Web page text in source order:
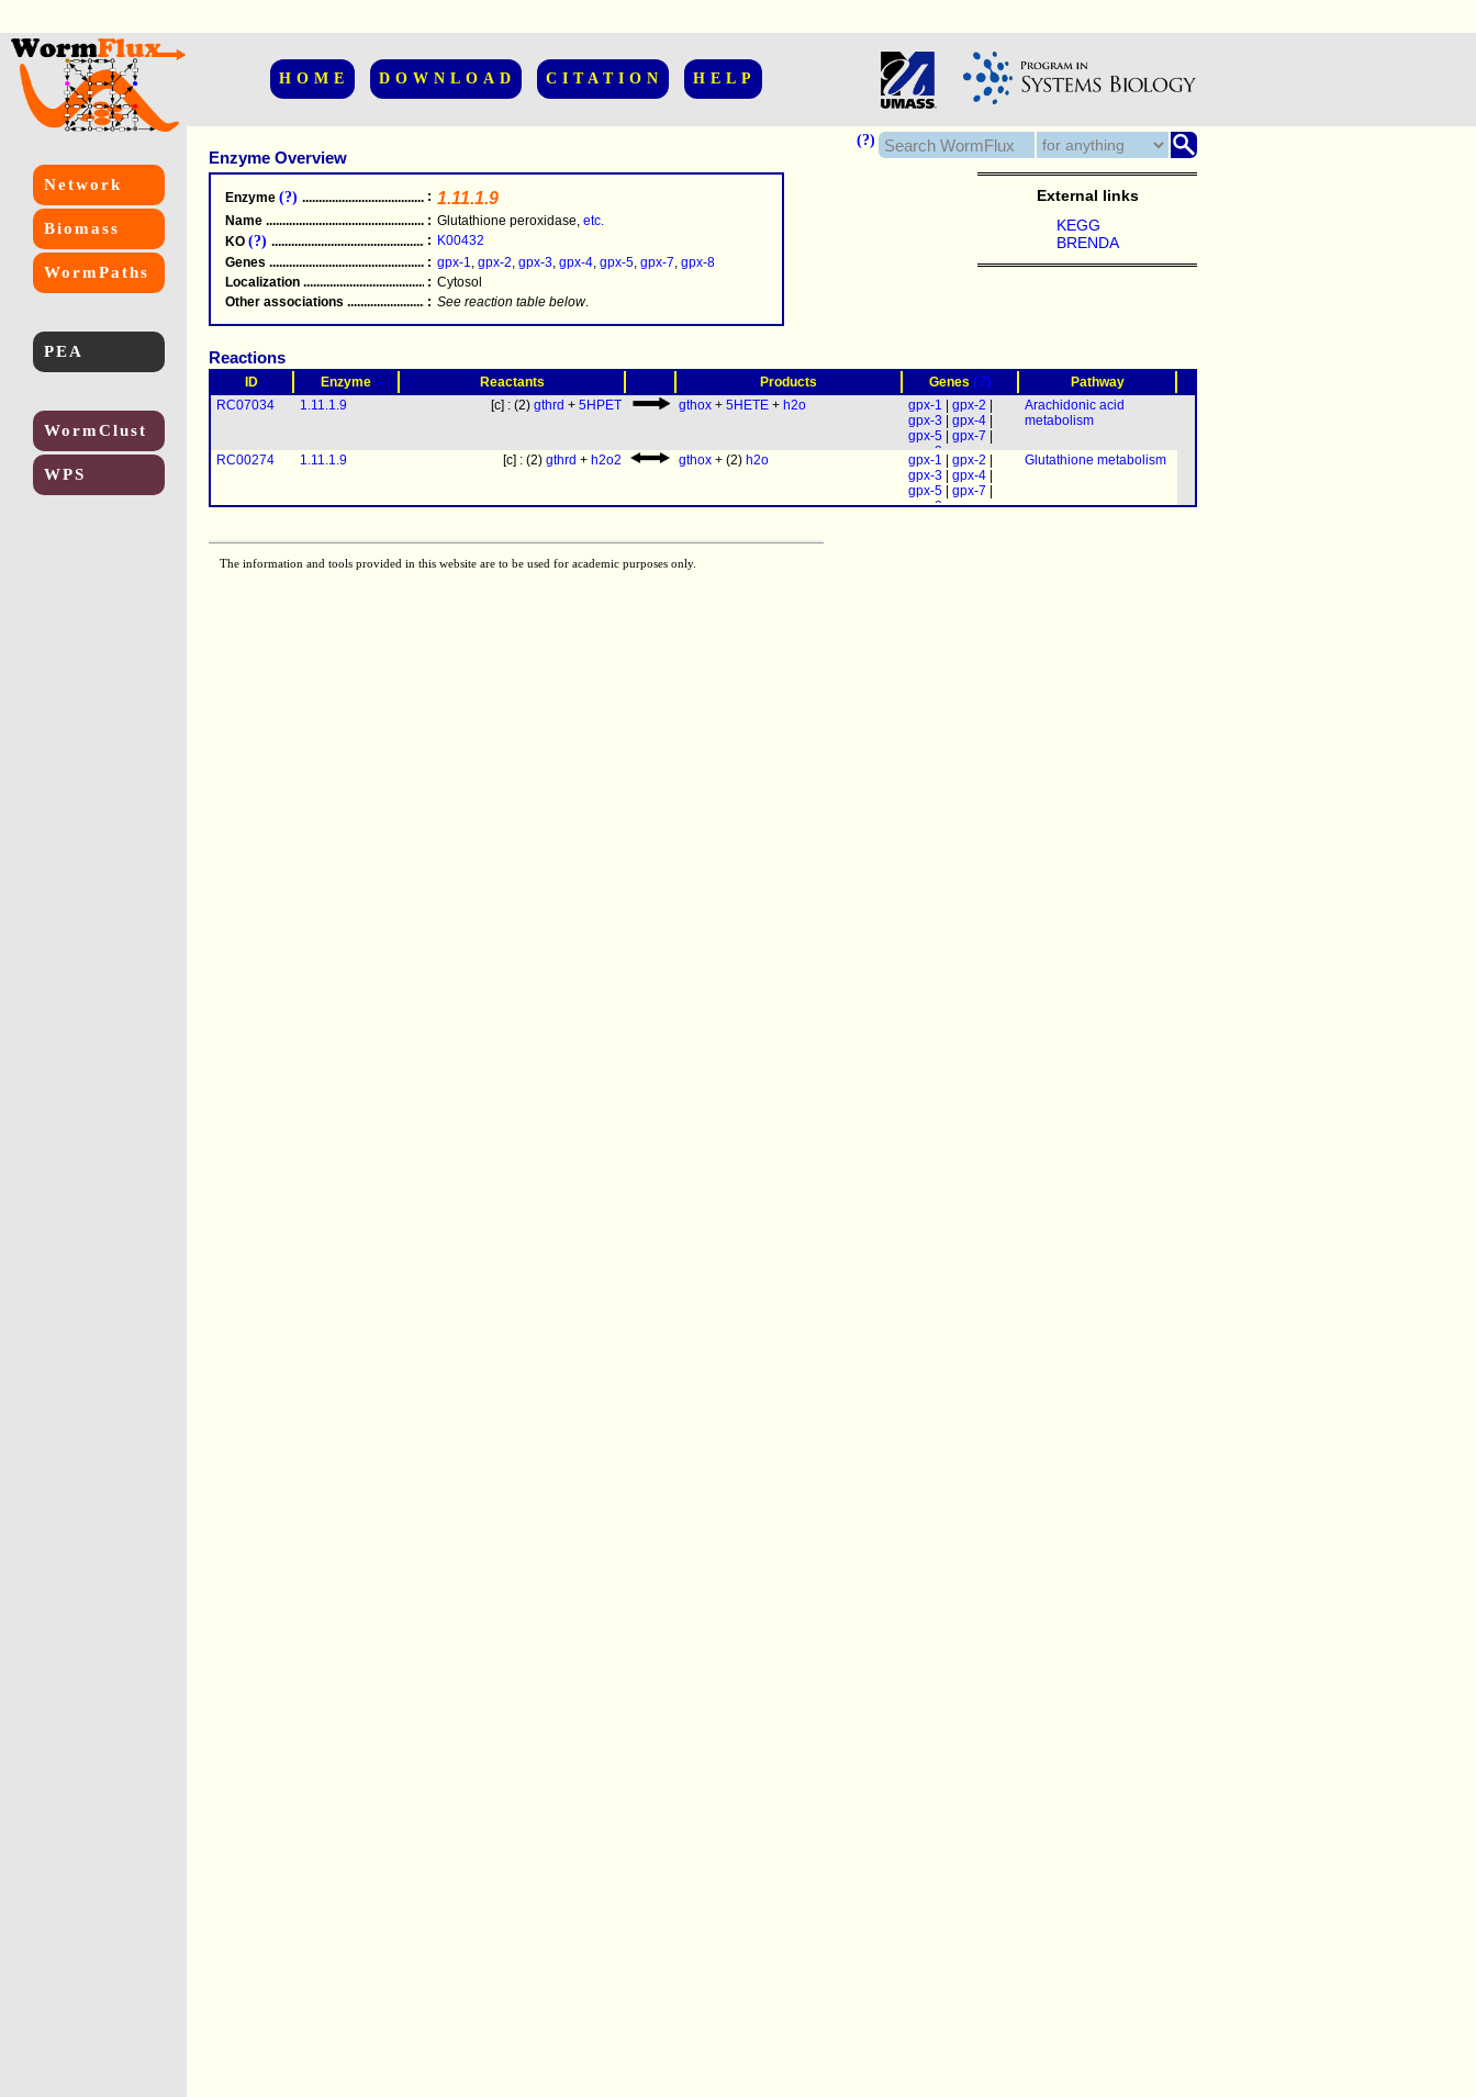
HOME DOWNLOAD CITATION HELP
(?)
Network
Biomass
WormPaths
PEA
WormClust
WPS
Enzyme Overview
Enzyme (?) .....................................................
: 1.11.1.9
Name .....................................................
: Glutathione peroxidase, etc.
KO (?) .....................................................
: K00432
Genes .....................................................
: gpx-1, gpx-2, gpx-3, gpx-4, gpx-5, gpx-7, gpx-8
Localization .....................................................
: Cytosol
Other associations .....................................................
: See reaction table below.
External links
KEGG
BRENDA
Reactions
ID Enzyme Reactants Products Genes (?)
Pathway
RC07034
1.11.1.9 [c] : (2) gthrd + 5HPET gthox + 5HETE + h2o gpx-1 gpx-2
gpx-3
gpx-4
gpx-5
gpx-7
gpx-8
Arachidonic acid
metabolism
RC00274 1.11.1.9 [c] : (2) gthrd + h2o2 gthox + (2) h2o gpx-1 gpx-2
gpx-3
gpx-4
gpx-5
gpx-7
gpx-8
Glutathione metabolism
The information and tools provided in this website are to be used for academic purposes only.